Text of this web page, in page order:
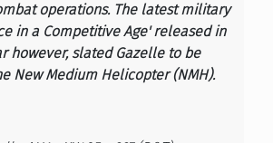
operations. The latest military
in a Competitive Age' released in
however, slated Gazelle to be
New Medium Helicopter (NMH).